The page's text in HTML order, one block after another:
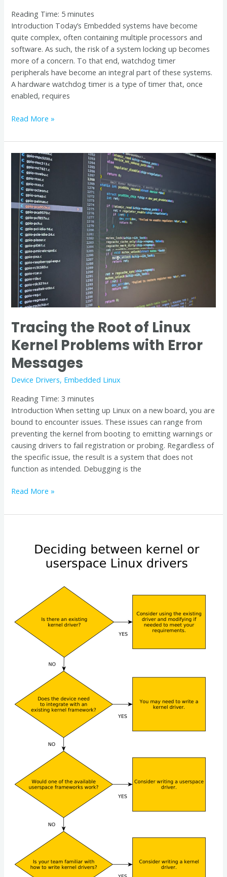
Reading Time: 5 minutes
Introduction Today’s Embedded systems have become
quite complex, often containing multiple processors and
software. As such, the risk of a system locking up becomes
more of a concern. To that end, watchdog timer
peripherals have become an integral part of these systems.
A hardware watchdog timer is a type of timer that, once
enabled, requires
Read More »
Tracing the Root of Linux
Kernel Problems with Error
Messages
Device Drivers, Embedded Linux
Reading Time:3 minutes
Introduction When setting up Linux on a new board, you are
bound to encounter issues. These issues can range from
preventing the kernel from booting to emitting warnings or
causing drivers to fail registration or probing. Regardless of
the specific issue, the result is a system that does not
function as intended. Debugging is the
Tracing
the
Root
Linux
Kernel
Problems
with
Error
Messages
Read More »
Drivers
Userspace
Embedded
Linux
Developers